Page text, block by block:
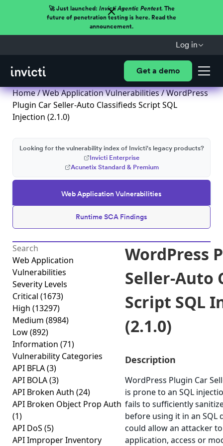
🚀 Just launched: Invicti Agentic Pentest.The
future of penetration testing is here. Read the
announcement.
Log in
Get a demo
Home/Web Application Vulnerabilities/ WordPress
Plugin Car Seller-Auto Classifieds Script SQL
Injection (2.1.0)
Web Application Vulnerabilities
Runtime SCA Findings
Looking for the vulnerability index of Invicti's legacy products?
Invicti Enterprise
Acunetix Standard & Premium
Web Application
Vulnerabilities
Severity Levels
Critical (1673)
High (13297)
Medium (8984)
Low(892)
Information (71)
Vulnerability Categories
API BFLA(3)
API BOLA(3)
API Broken Auth (24)
API Broken Object Prop Auth
(1)
API DoS (5)
API Improper Inventory
WordPress
Seller-Auto
Script SQL
(2.1.0)
Description
WordPress Plugin Car
is prone to an SQL
fails to sufficiently
before using it in an SQL
could allow an attacker
application, access or